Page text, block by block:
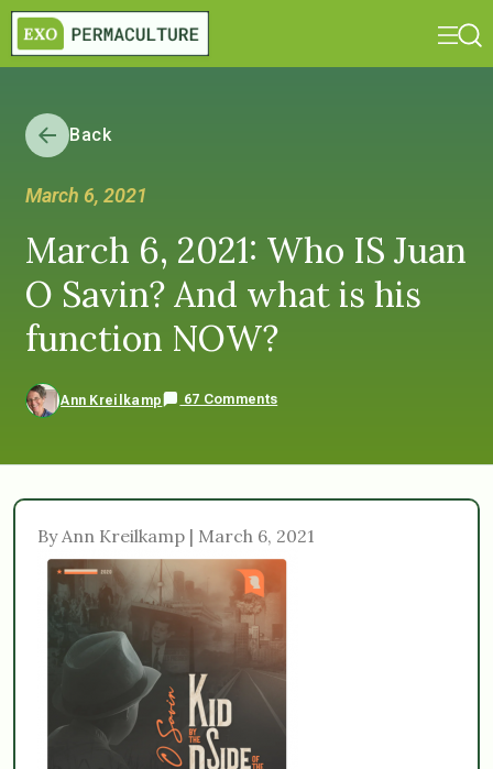
Back
March 6, 2021
March 6, 2021: Who IS Juan
O Savin? And what is his
function NOW?
Ann Kreilkamp 67 Comments
By Ann Kreilkamp | March 6, 2021